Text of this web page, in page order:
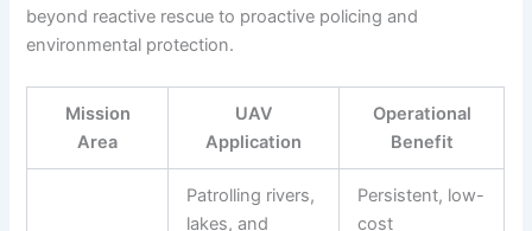
beyond reactive rescue to proactive policing and
environmental protection.
Mission
Area
UAV
Application
Operational
Benefit
Patrolling rivers,
lakes, and
Persistent, low-
cost